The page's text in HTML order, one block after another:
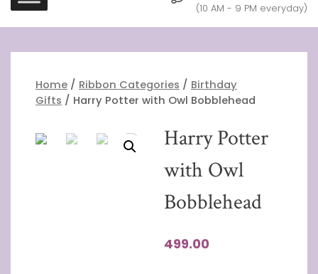
(10 AM - 9 PM everyday)
Home / Ribbon Categories / Birthday
Gifts / Harry Potter with Owl Bobblehead
Harry Potter
with Owl
Bobblehead
499.00